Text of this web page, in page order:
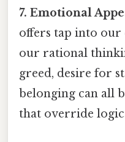
7. Emotional
offers tap into our
our rational
greed, desire for
belonging can all
that override